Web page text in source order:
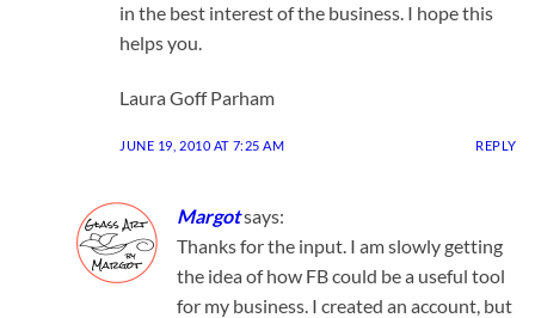
in the best interest of the business. I hope this
helps you.
Laura Goff Parham
JUNE 19, 2010 AT 7:25 AM REPLY
Margotsays:
Thanks for the input. I am slowly getting
the idea of how FB could be a useful tool
for my business. I created an account, but